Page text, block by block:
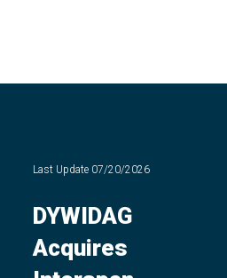
Last Update 07/20/2026
DYWIDAG
Acquires